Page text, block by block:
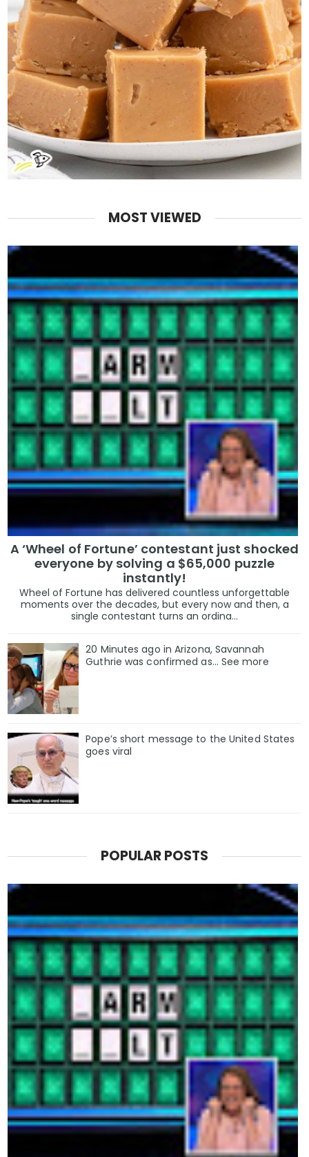
MOST VIEWED
A ‘Wheel of Fortune’ contestant just shocked
everyone by solving a $65,000 puzzle
instantly!
Wheel of Fortune has delivered countless unforgettable
moments over the decades, but every now and then, a
single contestant turns an ordina...
20 Minutes ago in Arizona, Savannah
Guthrie was confirmed as… See more
Pope’s short message to the United States
goes viral
POPULAR POSTS